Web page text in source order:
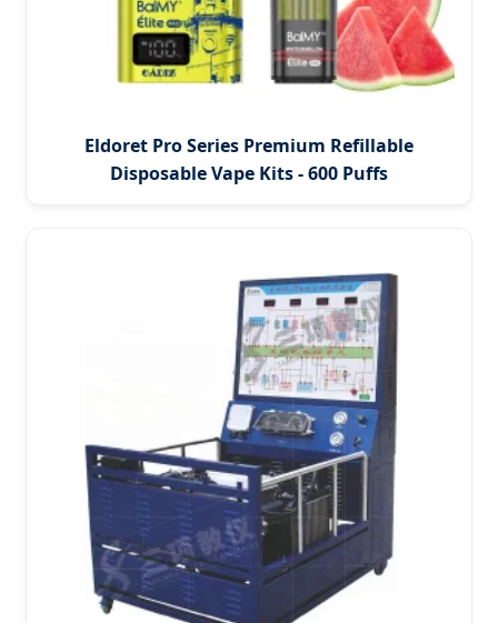
Eldoret Pro Series Premium Refillable
Disposable Vape Kits - 600 Puffs